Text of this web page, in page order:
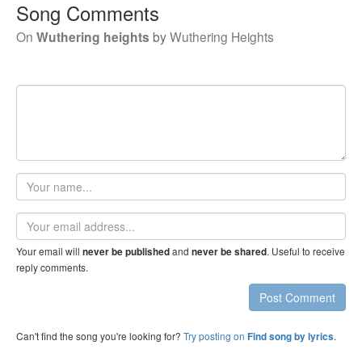
Song Comments
On Wuthering heights byWuthering Heights
Your
name
Email
address
Your email will never be publishedand never be shared. Useful to receive
reply comments.
Post Comment
Can't find the song you're looking for? Try posting on Find song by lyrics.